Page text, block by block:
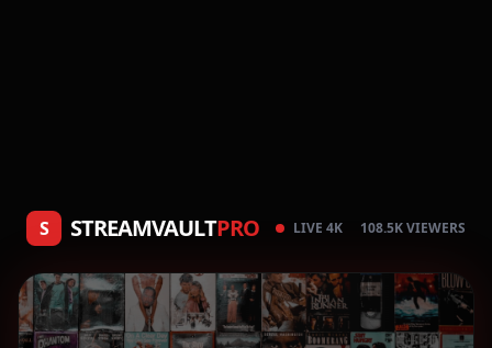
S STREAMVAULTPRO LIVE 4K 108.5K VIEWERS